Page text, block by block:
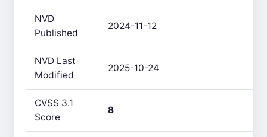
NVD
Published
2024-11-12
NVD Last
Modified
2025-10-24
CVSS 3.1
Score
8